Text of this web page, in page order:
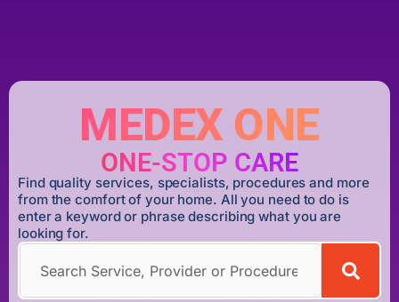
MEDEX ONE
ONE-STOP CARE
Find quality services, specialists, procedures and more
from the comfort of your home. All you need to do is
enter a keyword or phrase describing what you are
looking for.